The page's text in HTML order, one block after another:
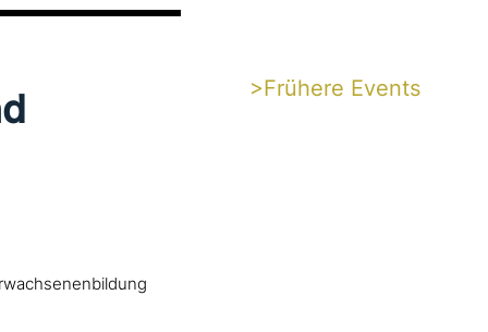
>Frühere Events